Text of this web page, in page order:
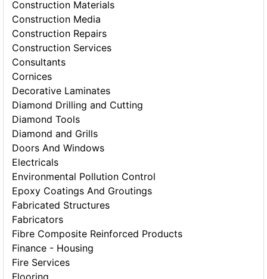
Construction Materials
Construction Media
Construction Repairs
Construction Services
Consultants
Cornices
Decorative Laminates
Diamond Drilling and Cutting
Diamond Tools
Diamond and Grills
Doors And Windows
Electricals
Environmental Pollution Control
Epoxy Coatings And Groutings
Fabricated Structures
Fabricators
Fibre Composite Reinforced Products
Finance - Housing
Fire Services